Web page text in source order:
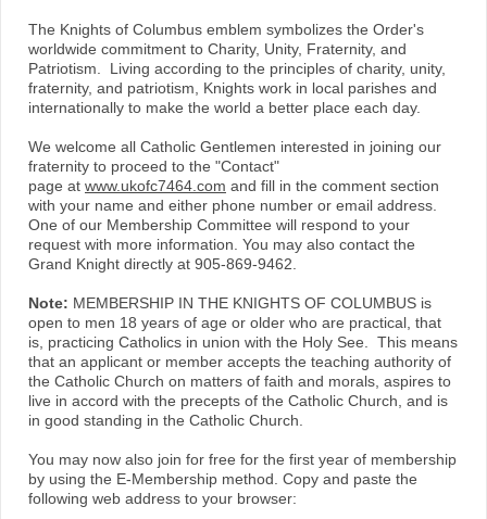
The Knights of Columbus emblem symbolizes the Order's
worldwide commitment to Charity, Unity, Fraternity, and
Patriotism. Living according to the principles of charity, unity,
fraternity, and patriotism, Knights work in local parishes and
internationally to make the world a better place each day.
We welcome all Catholic Gentlemen interested in joining our
fraternity to proceed to the "Contact"
page at www.ukofc7464.com and fill in the comment section
with your name and either phone number or email address.
One of our Membership Committee will respond to your
request with more information. You may also contact the
Grand Knight directly at 905-869-9462.
Note: MEMBERSHIP IN THE KNIGHTS OF COLUMBUS is
open to men 18 years of age or older who are practical, that
is, practicing Catholics in union with the Holy See. This means
that an applicant or member accepts the teaching authority of
the Catholic Church on matters of faith and morals, aspires to
live in accord with the precepts of the Catholic Church, and is
in good standing in the Catholic Church.
You may now also join for free for the first year of membership
by using the E-Membership method. Copy and paste the
following web address to your browser: